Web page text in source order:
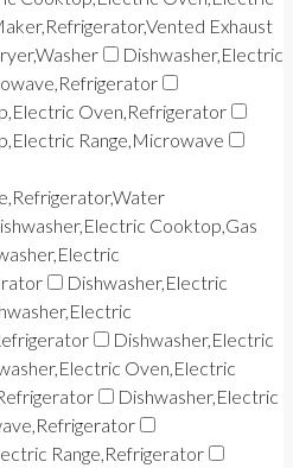
Exhaust
Dishwasher,Electric
Oven,Refrigerator
Range,Microwave
Cooktop,Gas
Dishwasher,Electric
Dishwasher,Electric
Oven,Electric
Dishwasher,Electric
Range,Refrigerator